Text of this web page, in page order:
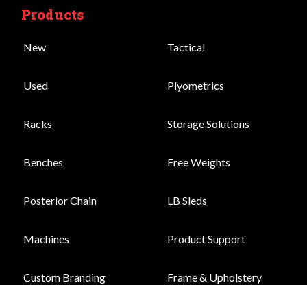
Products
New
Used
Racks
Benches
Posterior Chain
Machines
Custom Branding
Tactical
Plyometrics
Storage Solutions
Free Weights
LB Sleds
Product Support
Frame & Upholstery